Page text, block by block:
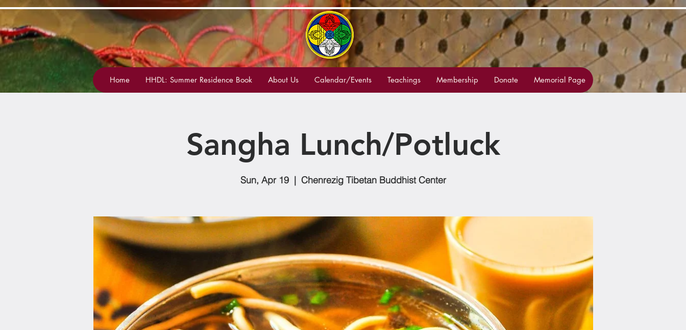
Home HHDL: Summer Residence Book About Us Calendar/Events Teachings Membership Donate Memorial Page
Sangha Lunch/Potluck
Sun, Apr 19
  |
Chenrezig Tibetan Buddhist Center